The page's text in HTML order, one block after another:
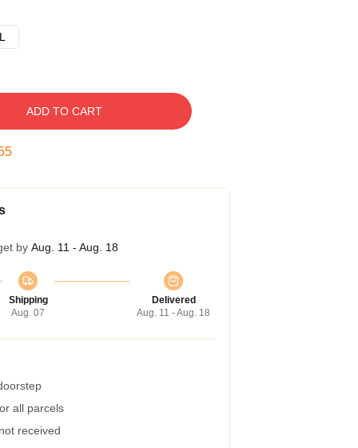
ADD TO CART
by Aug. 11 - Aug. 18
Shipping
Aug. 07
Delivered
Aug. 11 - Aug. 18
all parcels
received